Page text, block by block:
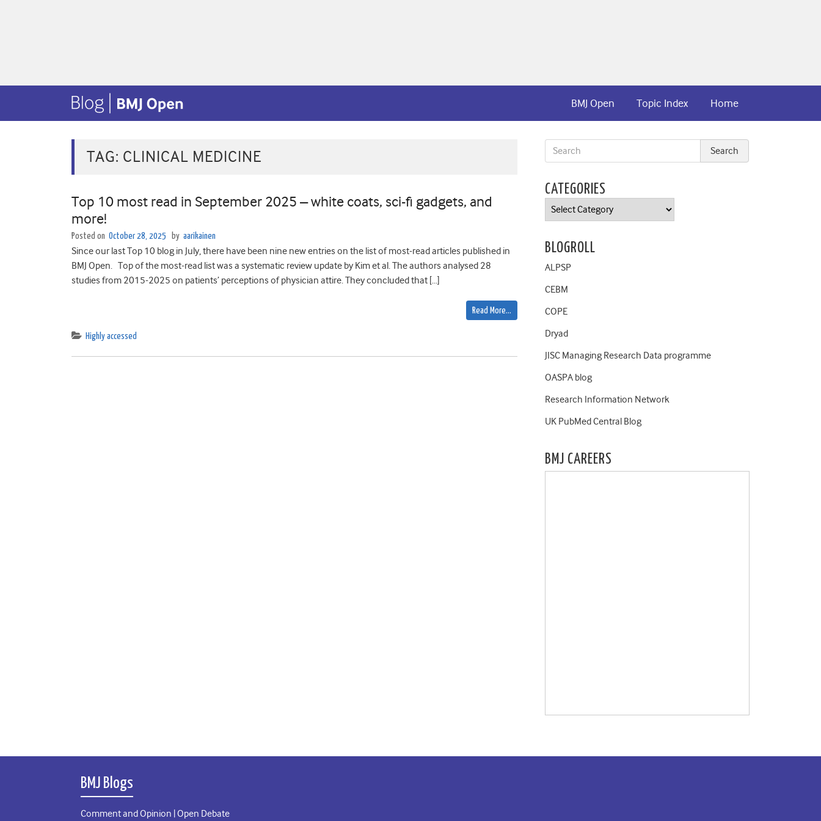
Home
Topic Index
BMJ Open
TAG: CLINICAL MEDICINE
Top 10 most read in September 2025 – white coats, sci-fi gadgets, and
more!
Posted on October 28, 2025 by aarikainen
Since our last Top 10 blog in July, there have been nine new entries on the list of most-read articles published in
BMJ Open. Top of the most-read list was a systematic review update by Kim et al. The authors analysed 28
studies from 2015-2025 on patients’ perceptions of physician attire. They concluded that […]
Read More…
Highly accessed
CATEGORIES
Categories
BLOGROLL
ALPSP
CEBM
COPE
Dryad
JISC Managing Research Data programme
OASPA blog
Research Information Network
UK PubMed Central Blog
BMJ CAREERS
BMJ Blogs
Comment and Opinion | Open Debate